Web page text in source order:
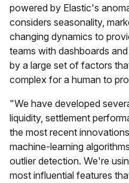
powered by Elastic's
considers seasonality,
changing dynamics to
teams with dashboards
by a large set of factors
complex for a human to
"We have developed
liquidity, settlement
the most recent
machine-learning
outlier detection. We're
most influential features